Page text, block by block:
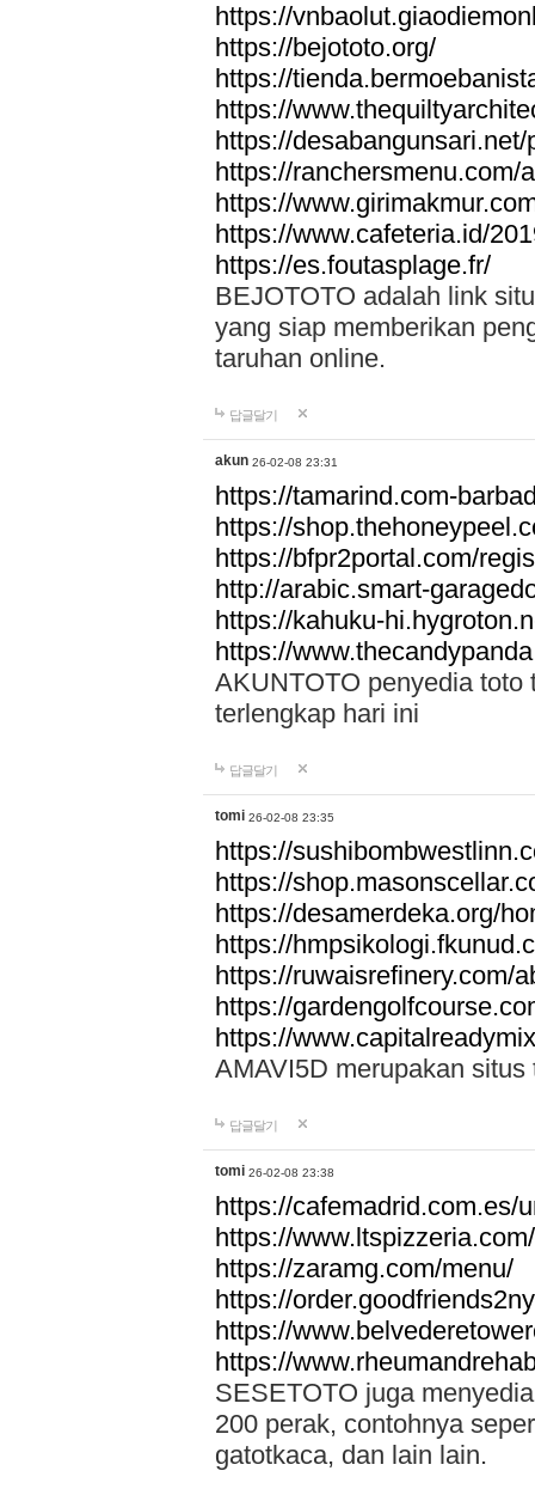
https://
https://bejototo.org/
https://
https://
https://desabangunsari.net/
https://ranchersmenu.com/
https://
https://www.cafeteria.id/
https://es.foutasplage.fr/
BEJOTOTO adalah link
yang siap memberikan
taruhan online.
답글달기
akun 26-02-08 23:31
https://tamarind.com-
https://
https://bfpr2portal.com/
http://arabic.smart-
https://kahuku-
https://
AKUNTOTO penyedia toto
terlengkap hari ini
답글달기
tomi 26-02-08 23:35
https://
https://
https://desamerdeka.org/
https://
https://ruwaisrefinery.com/
https://
https://
AMAVI5D merupakan
답글달기
tomi 26-02-08 23:38
https://cafemadrid.com.es/
https://
https://zaramg.com/menu/
https://
https://
https://
SESETOTO juga
200 perak, contohnya
gatotkaca, dan lain lain.